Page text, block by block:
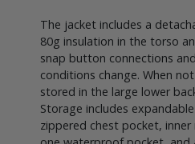
The jacket includes a
80g insulation in the torso
snap button connections
conditions change. When
stored in the large lower
Storage includes
zippered chest pocket,